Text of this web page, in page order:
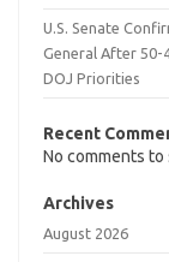
U.S. Senate
General After 50-
DOJ Priorities
Recent
No comments to
Archives
August 2026